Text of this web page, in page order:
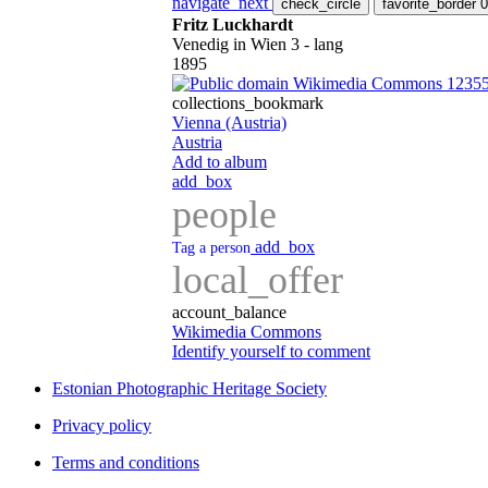
check_circle favorite_border 0
Fritz Luckhardt
Venedig in Wien 3 - lang
1895
Wikimedia Commons
collections_bookmark
Vienna (Austria)
Austria
Add to album
add_box
people
Tag a person add_box
local_offer
account_balance
Wikimedia Commons
Identify yourself to comment
Estonian Photographic Heritage Society
Privacy policy
Terms and conditions